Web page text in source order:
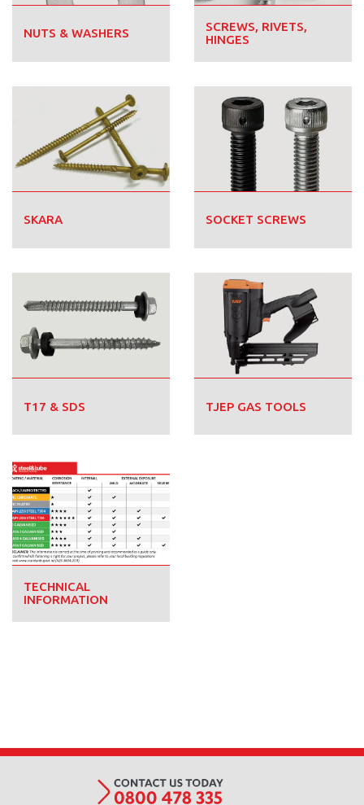
NUTS & WASHERS
SCREWS, RIVETS,
HINGES
SKARA SOCKET SCREWS
T17 & SDS TJEP GAS TOOLS
TECHNICAL
INFORMATION